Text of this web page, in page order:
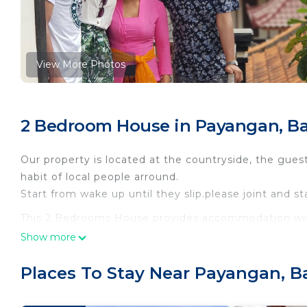
View More Photos
2 Bedroom House in Payangan,
Our property is located at the countryside, the
habit of local people arround.
Start from wake up until they slip.please joint and
This 2 Bedrooms House provides accommodation
for your convenience. This House features many
Bathroom to make you feel right at home.
Show more
Places To Stay Near Payangan,